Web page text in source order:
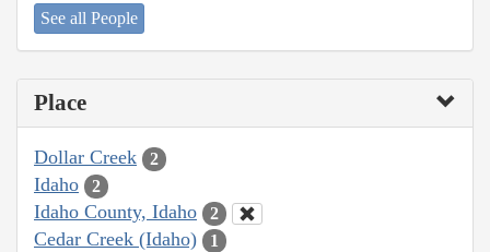
See all People
Place
Dollar Creek 2
Idaho 2
Idaho County, Idaho 2
Cedar Creek (Idaho) 1